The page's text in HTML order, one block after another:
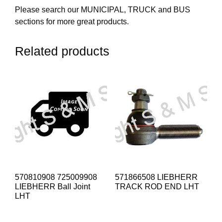
Please search our MUNICIPAL, TRUCK and BUS
sections for more great products.
Related products
570810908 725009908
LIEBHERR Ball Joint
LHT
571866508 LIEBHERR
TRACK ROD END LHT